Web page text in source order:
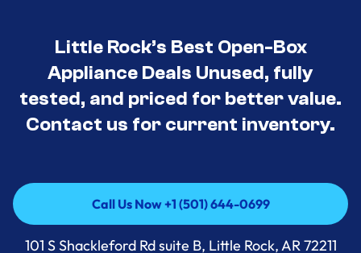
Little Rock’s Best Open-Box
Appliance Deals Unused, fully
tested, and priced for better value.
Contact us for current inventory.
Call Us Now +1 (501) 644-0699
Call Us Now +1 (501) 644-0699
101 S Shackleford Rd suite B, Little Rock, AR 72211